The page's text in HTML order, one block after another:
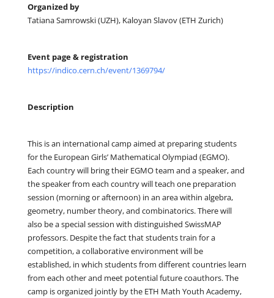
Organized by
Tatiana Samrowski (UZH), Kaloyan Slavov (ETH Zurich)
Event page & registration
https://indico.cern.ch/event/1369794/
Description
This is an international camp aimed at preparing students
for the European Girls’ Mathematical Olympiad (EGMO).
Each country will bring their EGMO team and a speaker, and
the speaker from each country will teach one preparation
session (morning or afternoon) in an area within algebra,
geometry, number theory, and combinatorics. There will
also be a special session with distinguished SwissMAP
professors. Despite the fact that students train for a
competition, a collaborative environment will be
established, in which students from different countries learn
from each other and meet potential future coauthors. The
camp is organized jointly by the ETH Math Youth Academy,